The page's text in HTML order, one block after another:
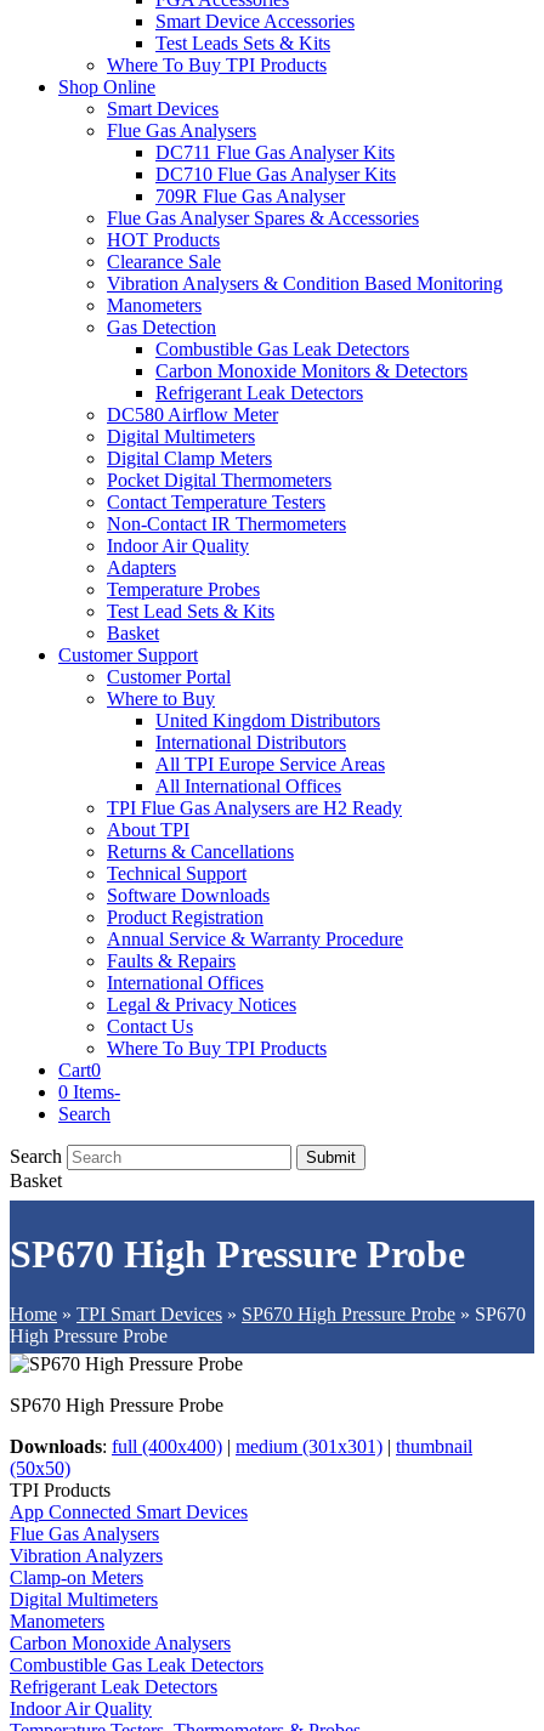
Smart Device Accessories
Test Leads Sets & Kits
Where To Buy TPI Products
Shop Online
Smart Devices
Flue Gas Analysers
DC711 Flue Gas Analyser Kits
DC710 Flue Gas Analyser Kits
709R Flue Gas Analyser
Flue Gas Analyser Spares & Accessories
HOT Products
Clearance Sale
Vibration Analysers & Condition Based Monitoring
Manometers
Gas Detection
Combustible Gas Leak Detectors
Carbon Monoxide Monitors & Detectors
Refrigerant Leak Detectors
DC580 Airflow Meter
Digital Multimeters
Digital Clamp Meters
Pocket Digital Thermometers
Contact Temperature Testers
Non-Contact IR Thermometers
Indoor Air Quality
Adapters
Temperature Probes
Test Lead Sets & Kits
Basket
Customer Support
Customer Portal
Where to Buy
United Kingdom Distributors
International Distributors
All TPI Europe Service Areas
All International Offices
TPI Flue Gas Analysers are H2 Ready
About TPI
Returns & Cancellations
Technical Support
Software Downloads
Product Registration
Annual Service & Warranty Procedure
Faults & Repairs
International Offices
Legal & Privacy Notices
Contact Us
Where To Buy TPI Products
Cart0
0 Items-
Search
Search Submit
Basket
SP670 High Pressure Probe
Home » TPI Smart Devices » SP670 High Pressure Probe » SP670
High Pressure Probe
SP670 High Pressure Probe
Downloads: full (400x400) | medium (301x301) | thumbnail
(50x50)
TPI Products
App Connected Smart Devices
Flue Gas Analysers
Vibration Analyzers
Clamp-on Meters
Digital Multimeters
Manometers
Carbon Monoxide Analysers
Combustible Gas Leak Detectors
Refrigerant Leak Detectors
Indoor Air Quality